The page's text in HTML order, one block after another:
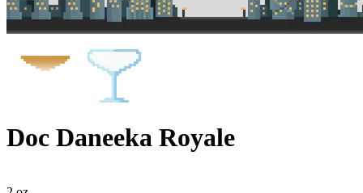
Doc Daneeka Royale